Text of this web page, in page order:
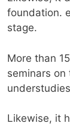
foundation.
stage.
More than
seminars
Likewise, it